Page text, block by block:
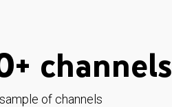
channels
of channels